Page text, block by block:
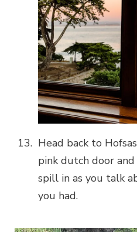
Head back to
pink dutch door
spill in as you talk
you had.